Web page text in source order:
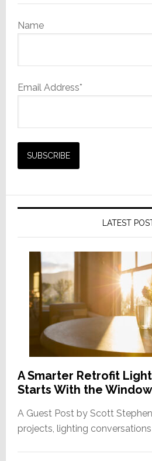
Name
Email Address*
LATEST
A Smarter Retrofit
Starts With the Window
A Guest Post by Scott
projects, lighting conversations